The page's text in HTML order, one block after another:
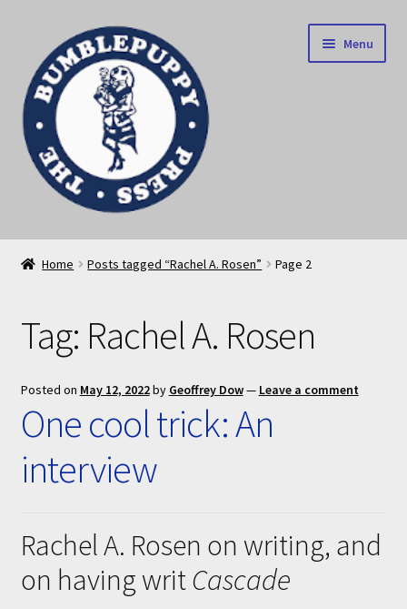
navigation
content
Menu
News
Our books
Privacy Policy
Submissions
About
Home Posts tagged “Rachel A. Rosen” Page 2
Tag: Rachel A. Rosen
Posted on May 12, 2022by Geoffrey Dow— Leave a comment
One cool trick: An
interview
Rachel A. Rosen on writing, and
on having writCascade